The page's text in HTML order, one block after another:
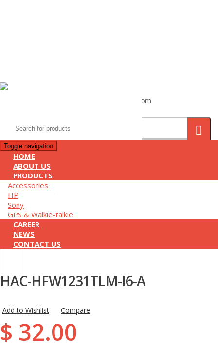
info@kimhengcenter.com
for:
Toggle navigation
HOME
ABOUT US
PRODUCTS
Accessories
HP
Sony
GPS & Walkie-talkie
CAREER
NEWS
CONTACT US
HAC-HFW1231TLM-I6-A
Add to Wishlist Compare
$ 32.00